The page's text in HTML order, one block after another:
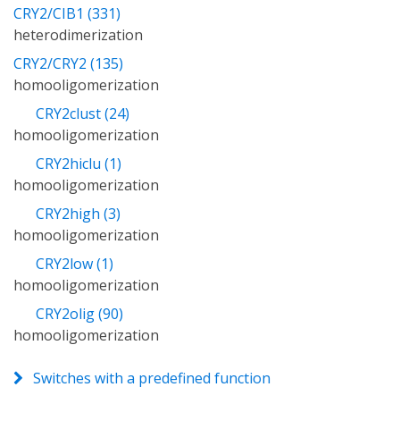
CRY2/CIB1 (331)
heterodimerization
CRY2/CRY2 (135)
homooligomerization
CRY2clust (24)
homooligomerization
CRY2hiclu (1)
homooligomerization
CRY2high (3)
homooligomerization
CRY2low (1)
homooligomerization
CRY2olig (90)
homooligomerization
Switches with a predefined function